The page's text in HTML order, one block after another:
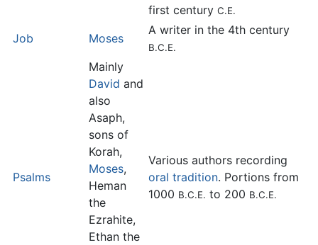
first century C.E.
Job Moses
A writer in the 4th century
B.C.E.
Psalms
Mainly
David and
also
Asaph,
sons of
Korah,
Moses,
Heman
the
Ezrahite,
Ethan the
Various authors recording
oral tradition. Portions from
1000 B.C.E. to 200 B.C.E.